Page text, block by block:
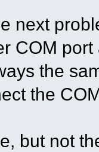
next
COM
the
the
but not